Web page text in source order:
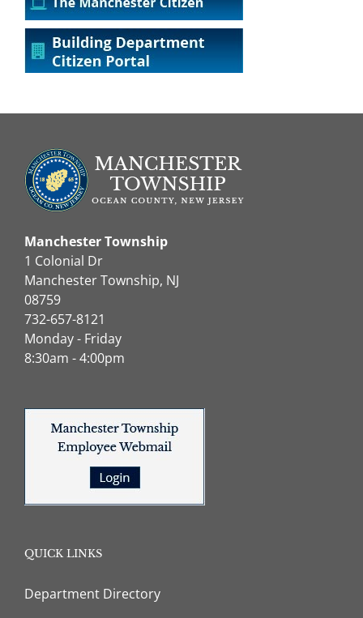
Manchester Township
1 Colonial Dr
Manchester Township, NJ
08759
732-657-8121
Monday - Friday
8:30am - 4:00pm
QUICK LINKS
Department Directory